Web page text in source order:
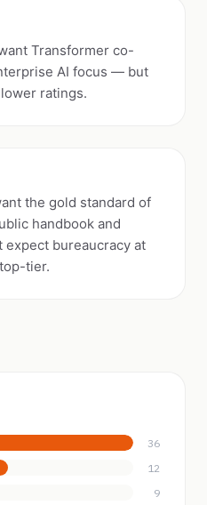
Transformer co-
AI focus — but
ratings.
the gold standard of
handbook and
bureaucracy at
tier.
36
12
9